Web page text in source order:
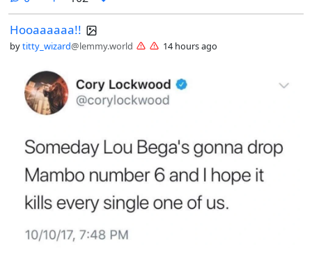
Hooaaaaaa!!
bytitty_wizard@lemmy.world 14 hours ago